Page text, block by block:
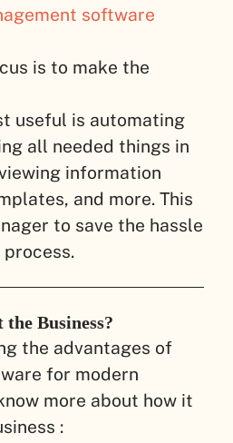
software
is to make the
useful is automating
all needed things in
information
and more. This
to save the hassle
Business?
the advantages of
for modern
more about how it
: